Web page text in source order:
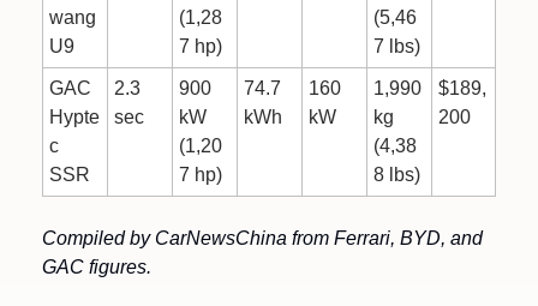
wang
U9
(1,28
7 hp)
(5,46
7 lbs)
GAC
Hypte
c
SSR
2.3
sec
900
kW
(1,20
7 hp)
74.7
kWh
160
kW
1,990
kg
(4,38
8 lbs)
$189,
200
Compiled by CarNewsChina from Ferrari, BYD, and
GAC figures.